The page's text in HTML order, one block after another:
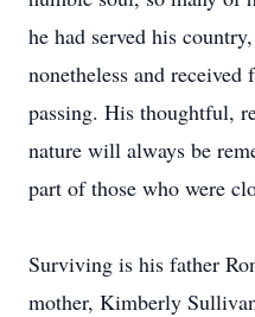
he had served his
nonetheless and
passing. His thoughtful,
nature will always be
part of those who were
Surviving is his father
mother, Kimberly